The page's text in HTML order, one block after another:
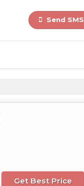
Send SMS
Get Best Price